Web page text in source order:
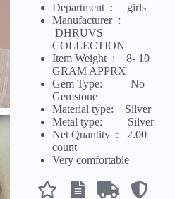
Department ‏ : ‎ girls
Manufacturer ‏ :
DHRUVS
COLLECTION
Item Weight ‏ : ‎ 8- 10
GRAM APPRX
Gem Type: No
Gemstone
Material type: Silver
Metal type: Silver
Net Quantity ‏ : ‎ 2.00
count
Very comfortable